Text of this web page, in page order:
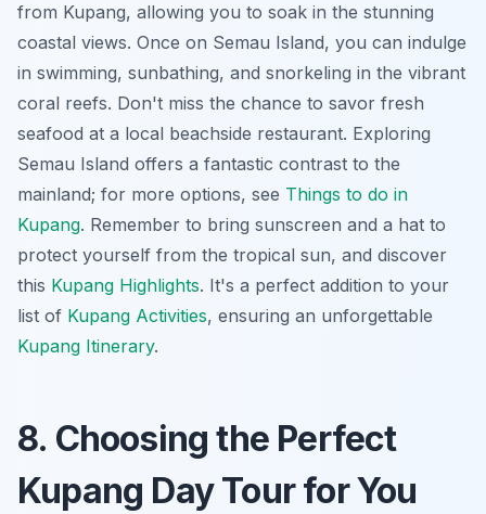
from Kupang, allowing you to soak in the stunning
coastal views. Once on Semau Island, you can indulge
in swimming, sunbathing, and snorkeling in the vibrant
coral reefs. Don't miss the chance to savor fresh
seafood at a local beachside restaurant. Exploring
Semau Island offers a fantastic contrast to the
mainland; for more options, see Things to do in
Kupang. Remember to bring sunscreen and a hat to
protect yourself from the tropical sun, and discover
this Kupang Highlights. It's a perfect addition to your
list of Kupang Activities, ensuring an unforgettable
Kupang Itinerary.
8. Choosing the Perfect
Kupang Day Tour for You